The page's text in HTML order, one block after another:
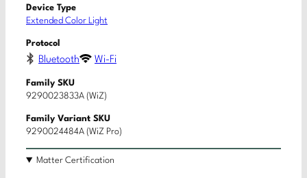
Device Type
Extended Color Light
Protocol
Bluetooth Wi-Fi
Family SKU
9290023833A (WiZ)
Family Variant SKU
9290024484A (WiZ Pro)
Matter Certification